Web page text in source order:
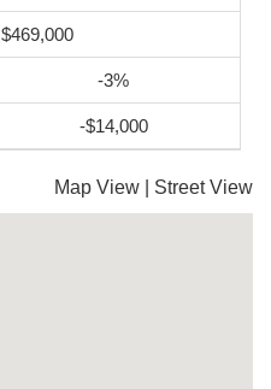
$469,000
-3%
-$14,000
Map View Street View